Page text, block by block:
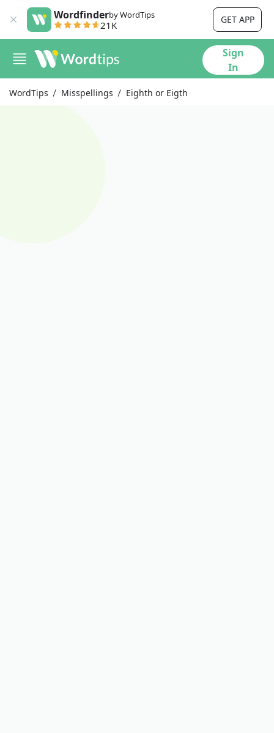
Wordfinderby WordTips
21K GET APP
Sign
In
WordTips Misspellings Eighth or Eigth